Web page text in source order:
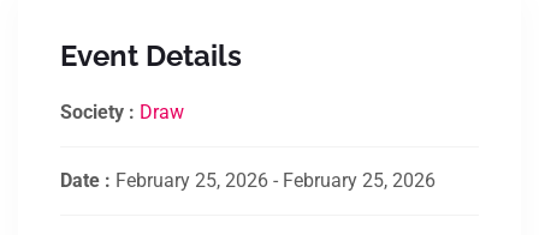
Event Details
Society : Draw
Date : February 25, 2026 - February 25, 2026